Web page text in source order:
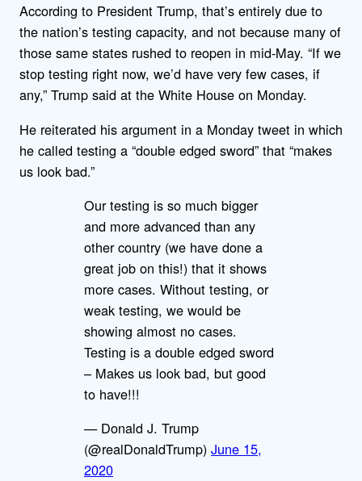
According to President Trump, that’s entirely due to
the nation’s testing capacity, and not because many of
those same states rushed to reopen in mid-May. “If we
stop testing right now, we’d have very few cases, if
any,” Trump said at the White House on Monday.
He reiterated his argument in a Monday tweet in which
he called testing a “double edged sword” that “makes
us look bad.”
Our testing is so much bigger
and more advanced than any
other country (we have done a
great job on this!) that it shows
more cases. Without testing, or
weak testing, we would be
showing almost no cases.
Testing is a double edged sword
– Makes us look bad, but good
to have!!!
— Donald J. Trump
(@realDonaldTrump) June 15,
2020